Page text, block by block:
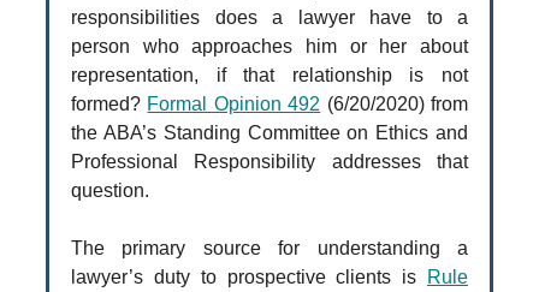
responsibilities does a lawyer have to a
person who approaches him or her about
representation, if that relationship is not
formed? Formal Opinion 492 (6/20/2020) from
the ABA’s Standing Committee on Ethics and
Professional Responsibility addresses that
question.
The primary source for understanding a
lawyer’s duty to prospective clients is
Rule